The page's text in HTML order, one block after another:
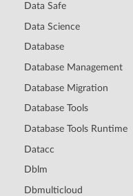
Data Safe
Data Science
Database
Database Management
Database Migration
Database Tools
Database Tools Runtime
Datacc
Dblm
Dbmulticloud